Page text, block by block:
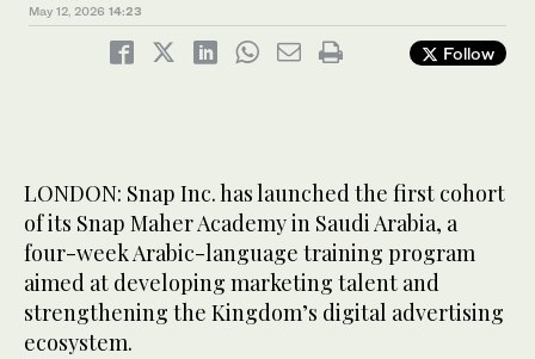
May 12, 2026 14:23
Follow
LONDON: Snap Inc. has launched the first cohort
of its Snap Maher Academy in Saudi Arabia, a
four-week Arabic-language training program
aimed at developing marketing talent and
strengthening the Kingdom’s digital advertising
ecosystem.